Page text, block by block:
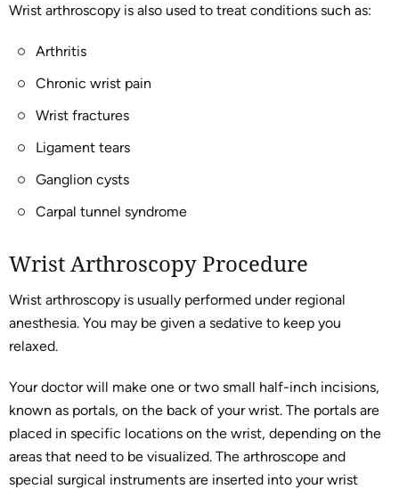
Wrist arthroscopy is also used to treat conditions such as:
Arthritis
Chronic wrist pain
Wrist fractures
Ligament tears
Ganglion cysts
Carpal tunnel syndrome
Wrist Arthroscopy Procedure
Wrist arthroscopy is usually performed under regional
anesthesia. You may be given a sedative to keep you
relaxed.
Your doctor will make one or two small half-inch incisions,
known as portals, on the back of your wrist. The portals are
placed in specific locations on the wrist, depending on the
areas that need to be visualized. The arthroscope and
special surgical instruments are inserted into your wrist